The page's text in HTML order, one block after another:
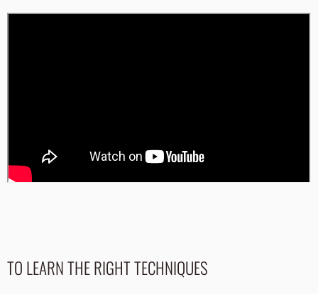
TO LEARN THE RIGHT TECHNIQUES